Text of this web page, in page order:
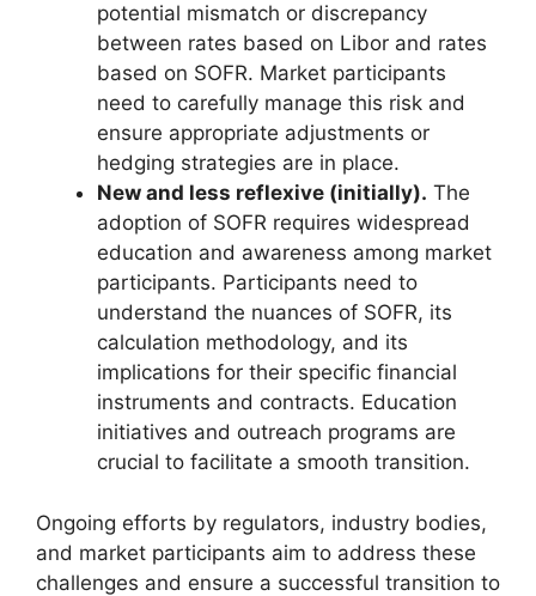
potential mismatch or discrepancy
between rates based on Libor and rates
based on SOFR. Market participants
need to carefully manage this risk and
ensure appropriate adjustments or
hedging strategies are in place.
New and less reflexive (initially). The
adoption of SOFR requires widespread
education and awareness among market
participants. Participants need to
understand the nuances of SOFR, its
calculation methodology, and its
implications for their specific financial
instruments and contracts. Education
initiatives and outreach programs are
crucial to facilitate a smooth transition.
Ongoing efforts by regulators, industry bodies,
and market participants aim to address these
challenges and ensure a successful transition to